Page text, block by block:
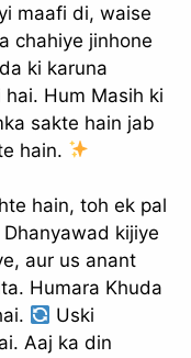
maafi di, waise
chahiye jinhone
ki karuna
Hum Masih ki
sakte hain jab
hain.
hain, toh ek pal
Dhanyawad kijiye
aur us anant
Humara Khuda
Uski
Aaj ka din